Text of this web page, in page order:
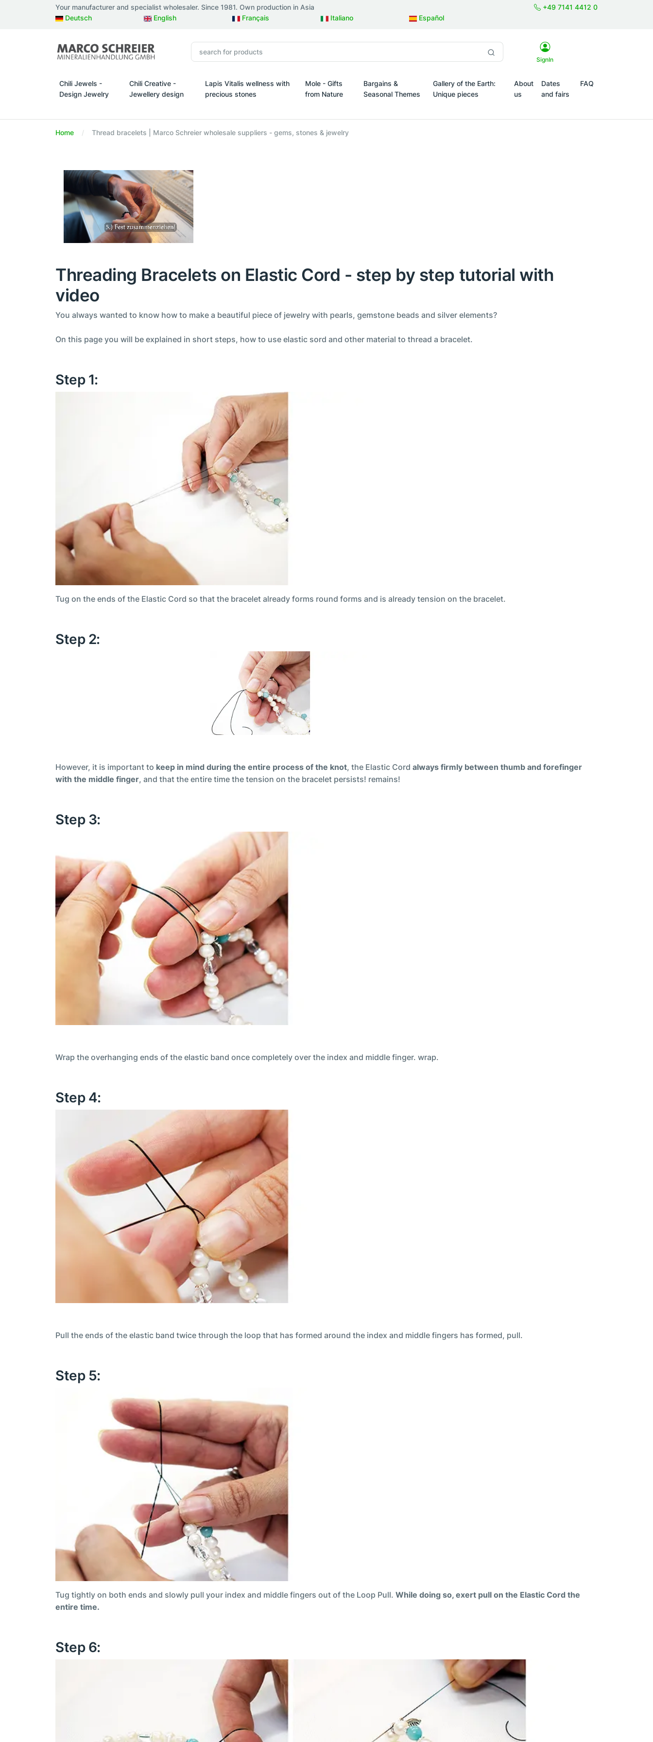
Your manufacturer and specialist wholesaler. Since 1981. Own production in Asia
+49 7141 4412 0
Deutsch
English Français Italiano Español
SignIn
Chili Jewels -
Design Jewelry
Chili Creative -
Jewellery design
Lapis Vitalis wellness with
precious stones
Mole - Gifts
from Nature
Bargains &
Seasonal Themes
Gallery of the Earth:
Unique pieces
About
us
Dates
and fairs
FAQ
Home Thread bracelets | Marco Schreier wholesale suppliers - gems, stones & jewelry
Threading Bracelets on Elastic Cord - step by step tutorial with
video
You always wanted to know how to make a beautiful piece of jewelry with pearls, gemstone beads and silver elements?
On this page you will be explained in short steps, how to use elastic sord and other material to thread a bracelet.
Step 1:
Tug on the ends of the Elastic Cord so that the bracelet already forms round forms and is already tension on the bracelet.
Step 2:
However, it is important to keep in mind during the entire process of the knot, the Elastic Cord always firmly between thumb and forefinger
with the middle finger, and that the entire time the tension on the bracelet persists! remains!
Step 3:
Wrap the overhanging ends of the elastic band once completely over the index and middle finger. wrap.
Step 4:
Pull the ends of the elastic band twice through the loop that has formed around the index and middle fingers has formed, pull.
Step 5:
Tug tightly on both ends and slowly pull your index and middle fingers out of the Loop Pull. While doing so, exert pull on the Elastic Cord the
entire time.
Step 6: